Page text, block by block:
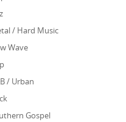
/ Hard Music
Wave
/ Urban
Gospel